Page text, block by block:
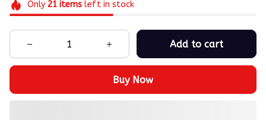
Only 21itemsleft in stock
Add to cart
Buy Now